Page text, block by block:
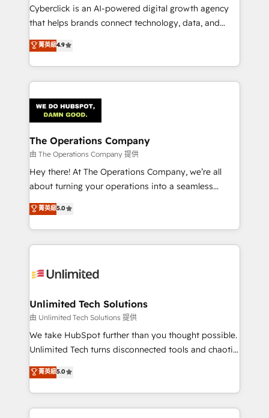
Integrations: Connect HubSpot with your tech stack
for better adoption. 🔹 Custom Solutions: Build
SOC 2 Type II and ISO 27001 certified, reinforcing
our commitment to data security and compliance. At
Cyberclick is an AI-powered digital growth agency
that helps brands connect technology, data, and
creativity to achieve measurable results. Founded in
Barcelona and operating across Spain, LATAM, and
the UK, we support global companies in building
smarter marketing, sales, and customer success
Iberia (Spain & Portugal), we combine human insight
with intelligent automation to drive sustainable
growth. Our multidisciplinary team designs solutions
that simplify complexity, boost performance, and
turn innovation into real impact. 🌍 Highlights •
HubSpot Partner since 2012 • 2022 EMEA Impact
projects • Clients in 30+ industries • Proprietary
technology for integrations • Multilingual team:
菁英級4.9
The Operations Company
由 The Operations Company 提供
Hey there! At The Operations Company, we’re all
about turning your operations into a seamless
experience that powers real results. We specialize in
transforming complex systems into efficient,
scalable solutions that work across your entire
organization. We’re a unique blend of deep HubSpot
operational know-how. We know that no two
solutions. Instead, we dive in to understand your
needs, goals, and challenges to deliver solutions that
fit like a glove. We’re committed to being both
highly effective and fun to work with. We believe in
relationships. Your success is our success, and we’re
all in this together! From startup to enterprise, we’ll
菁英級5.0
Unlimited Tech Solutions
由 Unlimited Tech Solutions 提供
We take HubSpot further than you thought possible.
Unlimited Tech turns disconnected tools and chaotic
processes into a seamless, high-performing revenue
engine. We combine RevOps strategy with deep
technical execution to help teams scale faster—with
cleaner data, smarter automation, and more
菁英級5.0